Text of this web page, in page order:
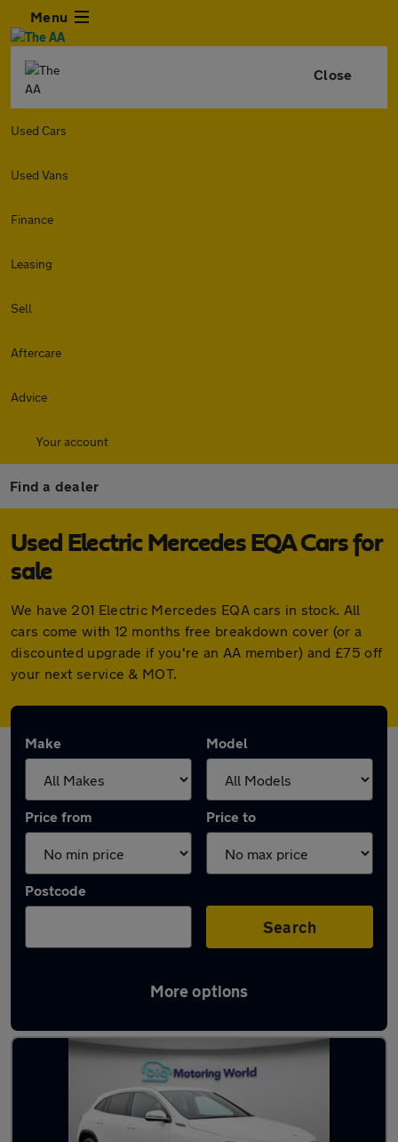
Menu
Close
Used Cars
Used Vans
Finance
Leasing
Sell
Aftercare
Advice
Your account
Find a dealer
Used Electric Mercedes EQA Cars for
sale
We have 201 Electric Mercedes EQA cars in stock. All
cars come with 12 months free breakdown cover (or a
discounted upgrade if you're an AA member) and £75 off
your next service & MOT.
Make Model
Price from Price to
Postcode
Search
More options
Used Electric Mercedes EQA in stock